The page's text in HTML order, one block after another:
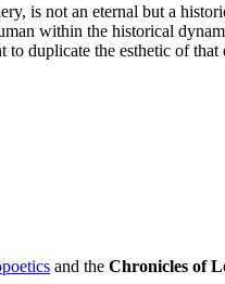
is not an eternal but a
within the historical
to duplicate the esthetic of
and the Chronicles of